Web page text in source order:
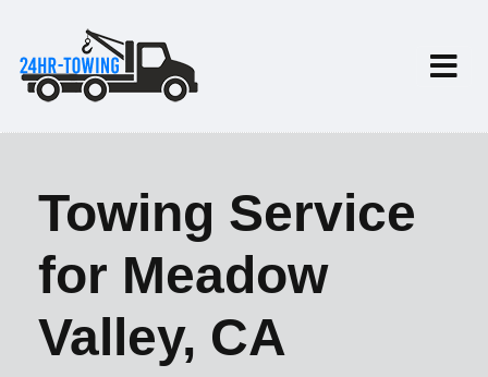
Towing Service
for Meadow
Valley, CA